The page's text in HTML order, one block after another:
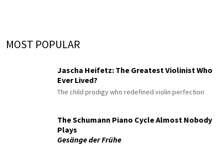
MOST POPULAR
Jascha Heifetz: The Greatest Violinist Who
Ever Lived?
The child prodigy who redefined violin perfection
The Schumann Piano Cycle Almost Nobody
Plays
Gesänge der Frühe